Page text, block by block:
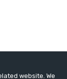
website. We